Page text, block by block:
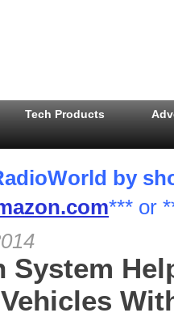
Tech Products
by
*** or
System